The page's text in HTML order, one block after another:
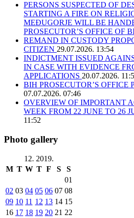
PERSONS SUSPECTED OF
STARTING A FIRE ON
MEĐUGORJE WILL BE
PROSECUTOR’S OFFICE OF
REMAND IN CUSTODY
CITIZEN 29.07.2026. 13:54
INDICTMENT ISSUED
IN CASE WITH EVIDENCE
APPLICATIONS 20.07.2026.
BIH PROSECUTOR’S OFFICE
07.07.2026. 07:46
OVERVIEW OF IMPORTANT
WEEK FROM 22 JUNE TO 26
11:52
Photo gallery
12. 2019.
M T W T F S
S
01
02 03 04 05 06 07 08
09 10 11 12 13 14 15
16 17 18 19 20 21 22